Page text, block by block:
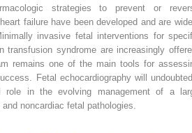
strategies to prevent or
failure have been developed and are
invasive fetal interventions for
transfusion syndrome are increasingly
remains one of the main tools for
Fetal echocardiography will
in the evolving management of a
noncardiac fetal pathologies.